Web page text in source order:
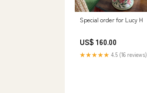
Special order for Lucy H
US$ 160.00
★★★★★ 4.5 (16 reviews)